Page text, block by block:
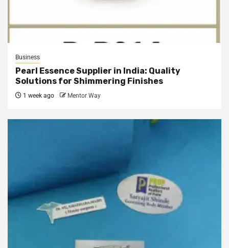
Business
Pearl Essence Supplier in India: Quality
Solutions for Shimmering Finishes
1 week ago Mentor Way